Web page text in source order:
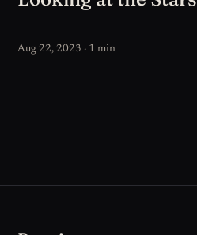
Aug 22, 2023 · 1 min